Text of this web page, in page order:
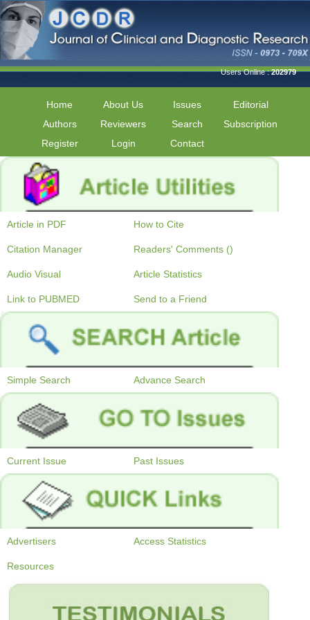
Users Online :202979
Home About Us Issues
Editorial
Authors
Reviewers Search
Subscription
Register
Login Contact
Article in PDF How to Cite
Citation Manager Readers' Comments ()
Audio Visual Article Statistics
Link to PUBMED Send to a Friend
Simple Search Advance Search
Current Issue Past Issues
Advertisers Access Statistics
Resources